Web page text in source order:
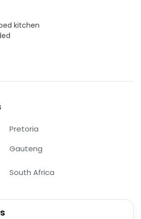
kitchen
Pretoria
Gauteng
South Africa